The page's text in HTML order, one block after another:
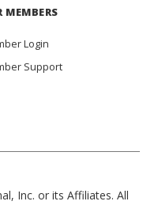
MEMBERS
Login
Support
Inc. or its Affiliates. All